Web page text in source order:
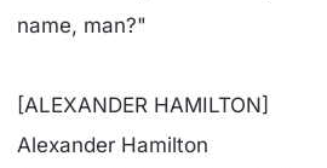
name, man?"
[ALEXANDER HAMILTON]
Alexander Hamilton